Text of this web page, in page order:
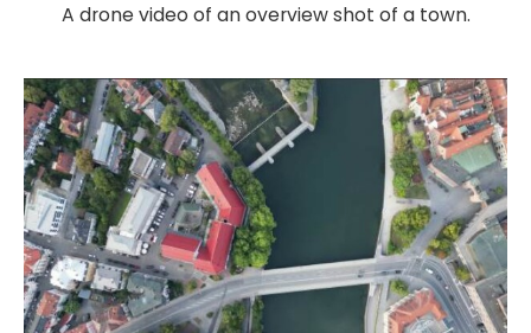
A drone video of an overview shot of a town.